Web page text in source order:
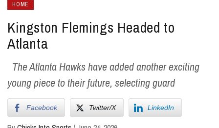
HOME
Kingston Flemings Headed to
Atlanta
The Atlanta Hawks have added another exciting
young piece to their future, selecting guard
Facebook Twitter/X LinkedIn